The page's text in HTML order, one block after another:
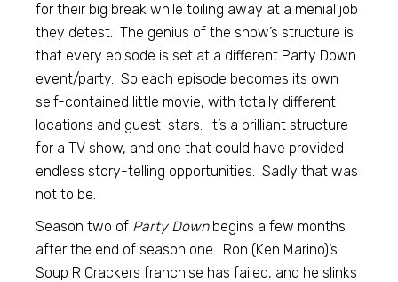
for their big break while toiling away at a menial job
they detest. The genius of the show’s structure is
that every episode is set at a different Party Down
event/party. So each episode becomes its own
self-contained little movie, with totally different
locations and guest-stars. It’s a brilliant structure
for a TV show, and one that could have provided
endless story-telling opportunities. Sadly that was
not to be.
Season two of Party Downbegins a few months
after the end of season one. Ron (Ken Marino)’s
Soup R Crackers franchise has failed, and he slinks